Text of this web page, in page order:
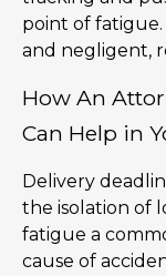
point of
and negligent,
How An
Can Help in
Delivery
the isolation of
fatigue a
cause of